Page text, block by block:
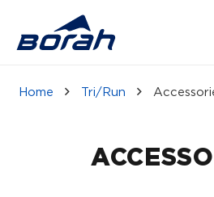
Home Tri/Run